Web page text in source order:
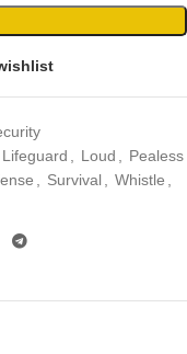
Lifeguard Loud
Pealess
Survival Whistle